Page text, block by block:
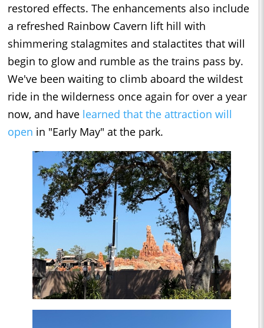
restored effects. The enhancements also include
a refreshed Rainbow Cavern lift hill with
shimmering stalagmites and stalactites that will
begin to glow and rumble as the trains pass by.
We've been waiting to climb aboard the wildest
ride in the wilderness once again for over a year
now, and have learned that the attraction will
open in "Early May" at the park.